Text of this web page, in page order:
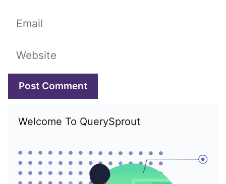
Email
Website
Welcome To QuerySprout